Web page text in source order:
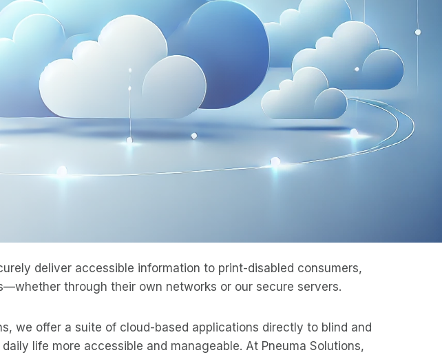
deliver accessible information to print-disabled consumers,
through their own networks or our secure servers.
we offer a suite of cloud-based applications directly to blind and
life more accessible and manageable. At Pneuma Solutions,